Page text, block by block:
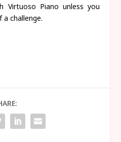
Virtuoso Piano unless you
challenge.